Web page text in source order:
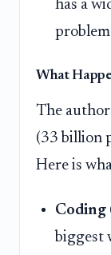
has a
What
The
(33 billion
Here is
Coding
biggest